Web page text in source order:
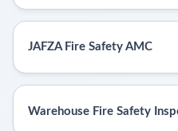
JAFZA Fire Safety AMC
Warehouse Fire Safety